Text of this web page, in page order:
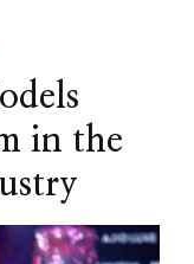
in the